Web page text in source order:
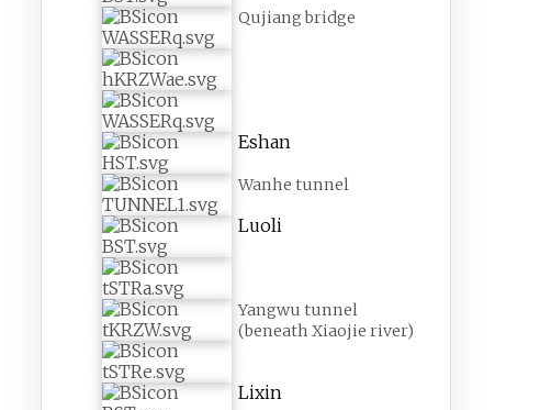
Qujiang bridge
Eshan
Wanhe tunnel
Luoli
Yangwu tunnel
(beneath Xiaojie river)
Lixin